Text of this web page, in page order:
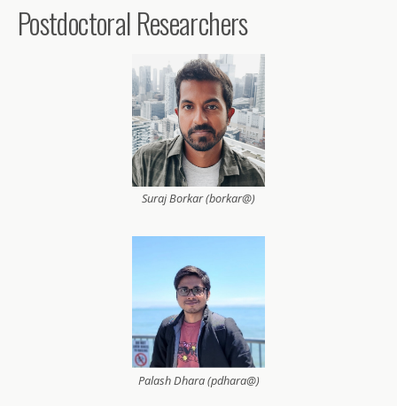
Postdoctoral Researchers
Suraj Borkar (borkar@)
Palash Dhara (pdhara@)